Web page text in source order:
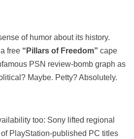
of humor about its history.
free “Pillars of Freedom” cape
PSN review‑bomb graph as
Maybe. Petty? Absolutely.
too: Sony lifted regional
PlayStation‑published PC titles